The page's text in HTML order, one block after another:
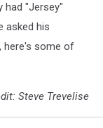
had "Jersey"
asked his
here's some of
Steve Trevelise